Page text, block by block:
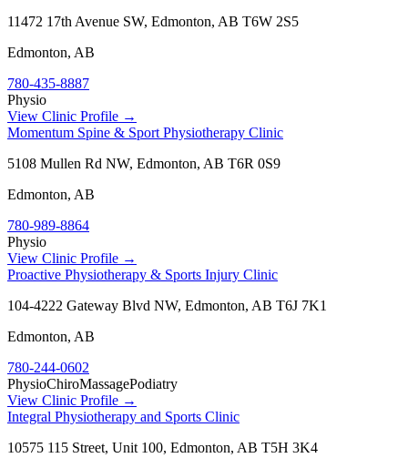
11472 17th Avenue SW, Edmonton, AB T6W 2S5
Edmonton, AB
780-435-8887
Physio
View Clinic Profile →
Momentum Spine & Sport Physiotherapy Clinic
5108 Mullen Rd NW, Edmonton, AB T6R 0S9
Edmonton, AB
780-989-8864
Physio
View Clinic Profile →
Proactive Physiotherapy & Sports Injury Clinic
104-4222 Gateway Blvd NW, Edmonton, AB T6J 7K1
Edmonton, AB
780-244-0602
PhysioChiroMassagePodiatry
View Clinic Profile →
Integral Physiotherapy and Sports Clinic
10575 115 Street, Unit 100, Edmonton, AB T5H 3K4